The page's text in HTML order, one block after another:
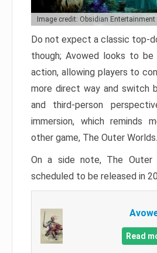
Image credit: Obsidian Entertainment
Do not expect a classic top-
though; Avowed looks to
action, allowing players to
more direct way and switch
and third-person
immersion, which reminds
other game, The Outer Worlds.
On a side note, The Outer
scheduled to be released in
Read